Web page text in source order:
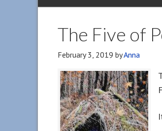
The Five of
February 3, 2019 byAnna